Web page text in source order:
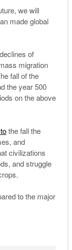
we will
made global
of
migration
fall of the
the year 500
on the above
the fall the
and
civilizations
and struggle
to the major